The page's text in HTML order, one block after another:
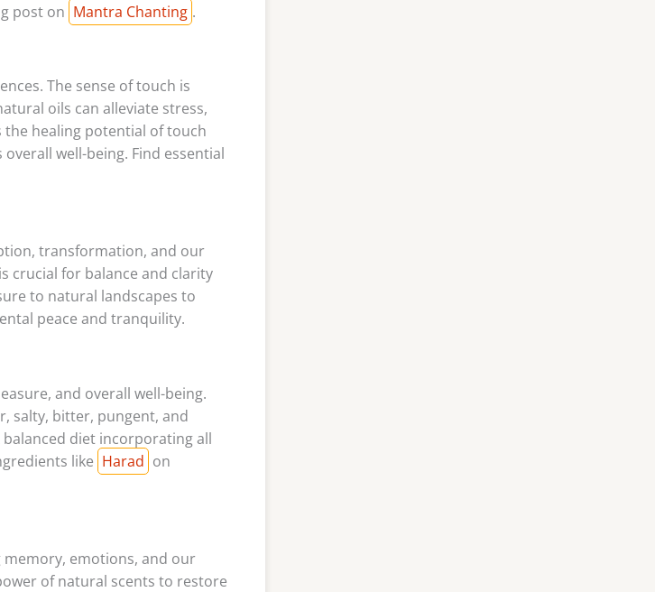
post on Mantra Chanting .
The sense of touch is
oils can alleviate stress,
healing potential of touch
well-being. Find essential
transformation, and our
crucial for balance and clarity
to natural landscapes to
peace and tranquility.
and overall well-being.
salty, bitter, pungent, and
diet incorporating all
like Harad on
memory, emotions, and our
of natural scents to restore